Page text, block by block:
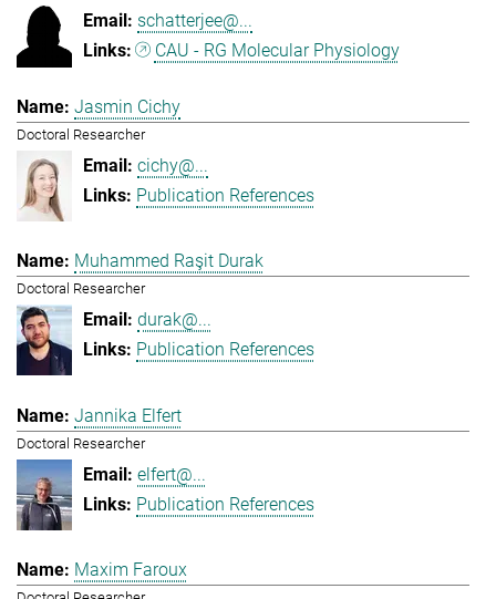
schatterjee@...
CAU - RG Molecular Physiology
Jasmin Cichy
Doctoral Researcher
cichy@...
Publication References
Muhammed Raşit Durak
Doctoral Researcher
durak@...
Publication References
Jannika Elfert
Doctoral Researcher
elfert@...
Publication References
Maxim Faroux